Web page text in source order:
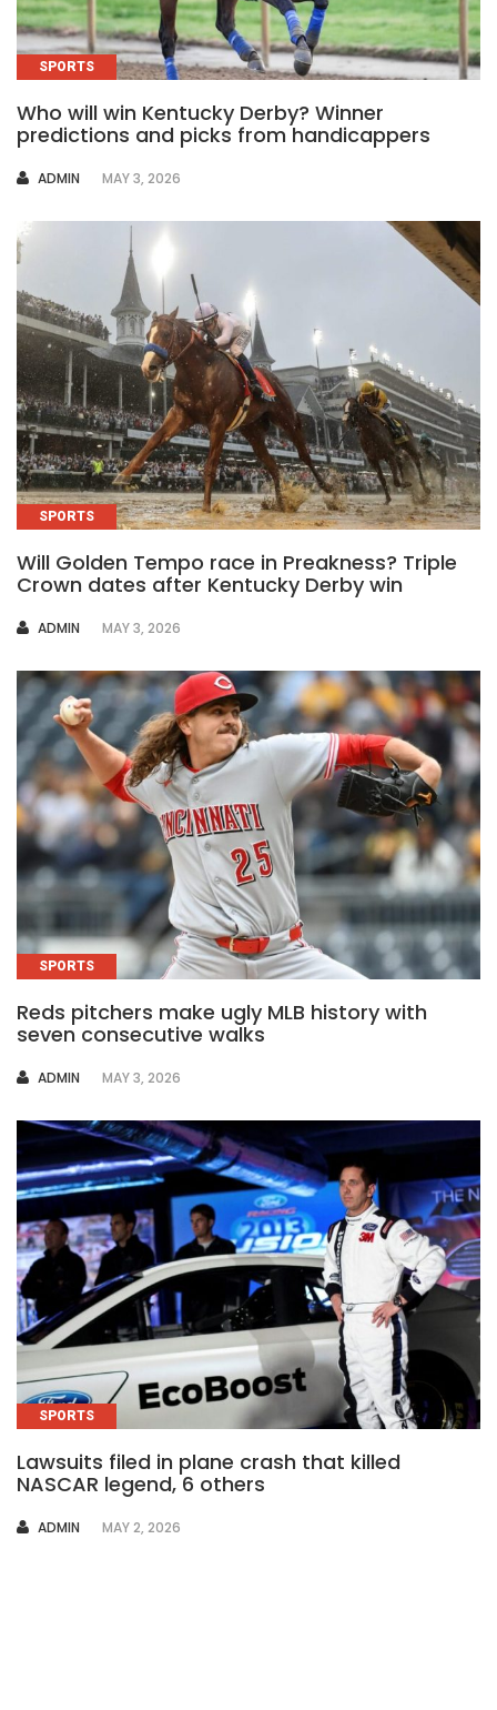
SPORTS
Who will win Kentucky Derby? Winner
predictions and picks from handicappers
AUTHOR
ADMIN MAY 3, 2026
SPORTS
Will Golden Tempo race in Preakness? Triple
Crown dates after Kentucky Derby win
AUTHOR
ADMIN MAY 3, 2026
SPORTS
Reds pitchers make ugly MLB history with
seven consecutive walks
AUTHOR
ADMIN MAY 3, 2026
SPORTS
Lawsuits filed in plane crash that killed
NASCAR legend, 6 others
AUTHOR
ADMIN MAY 2, 2026